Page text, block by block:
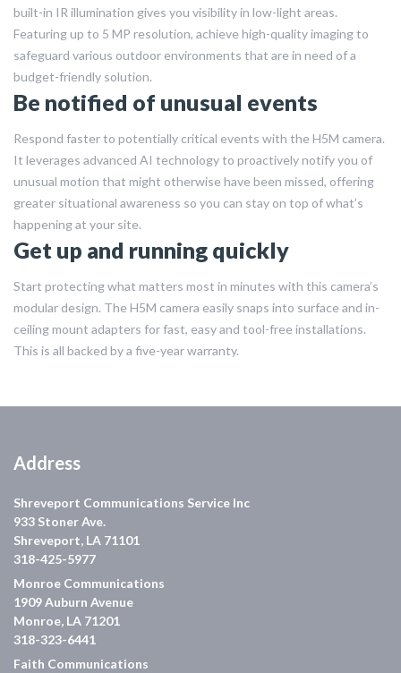
built-in IR illumination gives you visibility in low-light areas.
Featuring up to 5 MP resolution, achieve high-quality imaging to
safeguard various outdoor environments that are in need of a
budget-friendly solution.
Be notified of unusual events
Respond faster to potentially critical events with the H5M camera.
It leverages advanced AI technology to proactively notify you of
unusual motion that might otherwise have been missed, offering
greater situational awareness so you can stay on top of what’s
happening at your site.
Get up and running quickly
Start protecting what matters most in minutes with this camera’s
modular design. The H5M camera easily snaps into surface and in-
ceiling mount adapters for fast, easy and tool-free installations.
This is all backed by a five-year warranty.
Address
Shreveport Communications Service Inc
933 Stoner Ave.
Shreveport, LA 71101
318-425-5977
Monroe Communications
1909 Auburn Avenue
Monroe, LA 71201
318-323-6441
Faith Communications